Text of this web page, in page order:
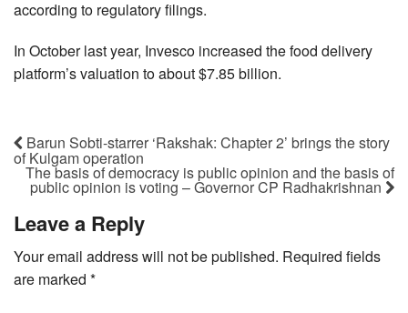
according to regulatory filings.
In October last year, Invesco increased the food delivery
platform’s valuation to about $7.85 billion.
Barun Sobti-starrer ‘Rakshak: Chapter 2’ brings the story
of Kulgam operation
The basis of democracy is public opinion and the basis of
public opinion is voting – Governor CP Radhakrishnan
Leave a Reply
Your email address will not be published. Required fields
are marked *